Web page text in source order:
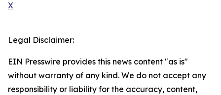
X
Legal Disclaimer:
EIN Presswire provides this news content "as is"
without warranty of any kind. We do not accept any
responsibility or liability for the accuracy, content,